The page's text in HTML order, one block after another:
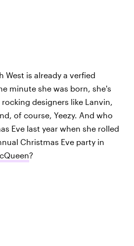
West is already a verfied
minute she was born, she's
designers like Lanvin,
of course, Yeezy. And who
Eve last year when she rolled
Christmas Eve party in
?